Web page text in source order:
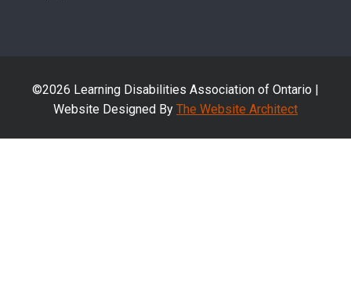
©2026 Learning Disabilities Association of Ontario |
Website Designed By The Website Architect